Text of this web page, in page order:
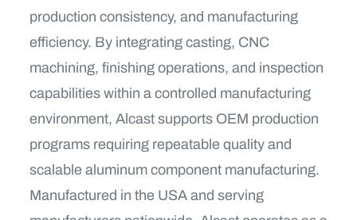
production consistency, and manufacturing
efficiency. By integrating casting, CNC
machining, finishing operations, and inspection
capabilities within a controlled manufacturing
environment, Alcast supports OEM production
programs requiring repeatable quality and
scalable aluminum component manufacturing.
Manufactured in the USA and serving